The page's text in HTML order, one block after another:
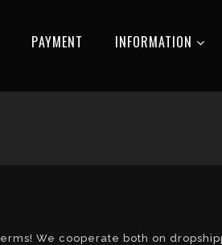
РAYMENT INFORMATION
We cooperate both on